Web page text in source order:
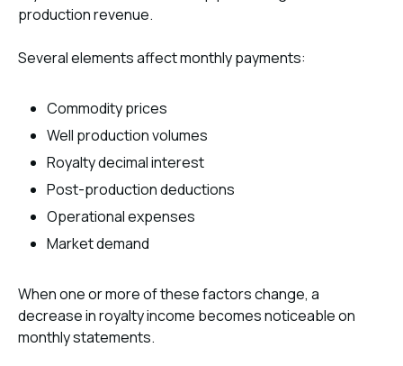
production revenue.
Several elements affect monthly payments:
Commodity prices
Well production volumes
Royalty decimal interest
Post-production deductions
Operational expenses
Market demand
When one or more of these factors change, a
decrease in royalty income becomes noticeable on
monthly statements.